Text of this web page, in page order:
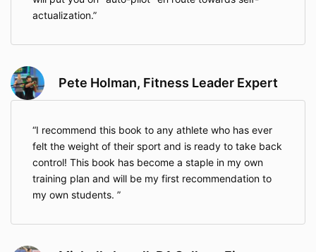
actualization.
Pete Holman, Fitness Leader Expert
I recommend this book to any athlete who has ever
felt the weight of their sport and is ready to take back
control! This book has become a staple in my own
training plan and will be my first recommendation to
my own students.